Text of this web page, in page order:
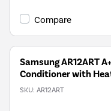
Compare
Samsung AR12ART
Conditioner with
SKU: AR12ART